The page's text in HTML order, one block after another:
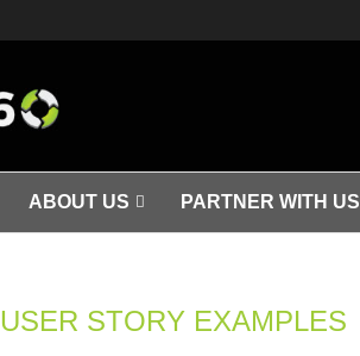
ABOUT US PARTNER WITH US
USER STORY EXAMPLES